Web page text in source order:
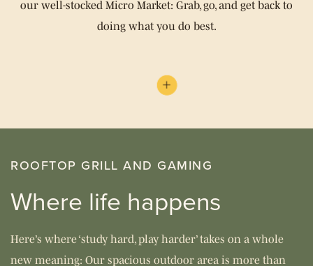
our well-stocked Micro Market: Grab, go, and get back to
doing what you do best.
ROOFTOP GRILL AND GAMING
Where life happens
Here’s where ‘study hard, play harder’ takes on a whole
new meaning: Our spacious outdoor area is more than